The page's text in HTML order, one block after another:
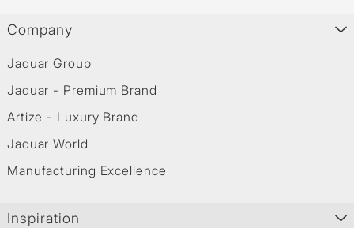
Company
Jaquar Group
Jaquar - Premium Brand
Artize - Luxury Brand
Jaquar World
Manufacturing Excellence
Inspiration